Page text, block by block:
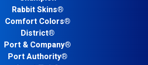
Rabbit Skins®
Comfort Colors®
District®
Port & Company®
Port Authority®